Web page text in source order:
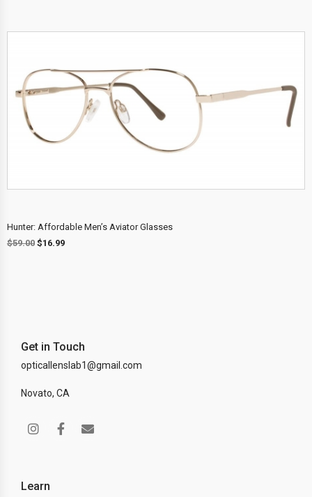
Hunter: Affordable Men’s Aviator Glasses
$59.00 $16.99
Get in Touch
opticallenslab1@gmail.com
Novato, CA
Learn